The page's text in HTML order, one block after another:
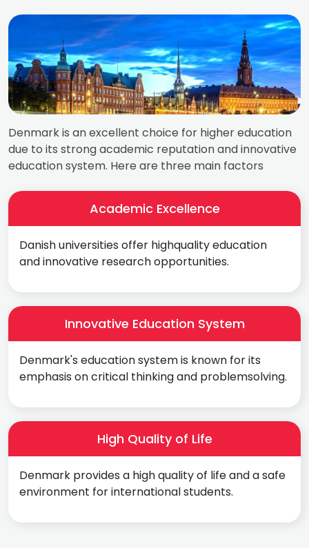
Denmark is an excellent choice for higher education
due to its strong academic reputation and innovative
education system. Here are three main factors
Academic Excellence
Danish universities offer highquality education
and innovative research opportunities.
Innovative Education System
Denmark's education system is known for its
emphasis on critical thinking and problemsolving.
High Quality of Life
Denmark provides a high quality of life and a safe
environment for international students.